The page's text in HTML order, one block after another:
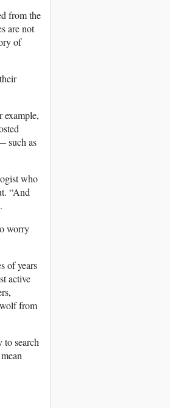
from the
are not
of
example,
such as
who
“And
worry
of years
active
from
to search